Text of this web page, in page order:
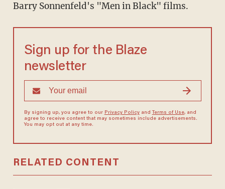
Barry Sonnenfeld's "Men in Black" films.
Sign up for the Blaze
newsletter
By signing up, you agree to our Privacy Policyand Terms of Use, and
agree to receive content that may sometimes include advertisements.
You may opt out at any time.
RELATED CONTENT